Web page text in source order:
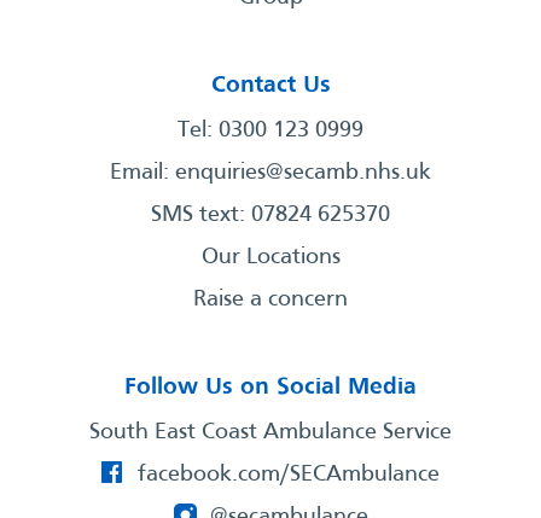
Contact Us
Tel: 0300 123 0999
Email: enquiries@secamb.nhs.uk
SMS text: 07824 625370
Our Locations
Raise a concern
Follow Us on Social Media
South East Coast Ambulance Service
facebook.com/SECAmbulance